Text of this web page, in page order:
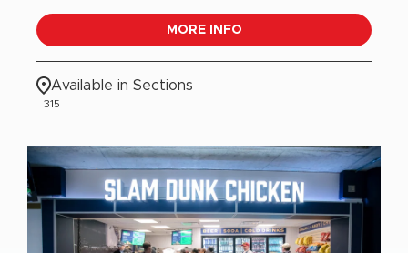
MORE INFO
Available in Sections
315